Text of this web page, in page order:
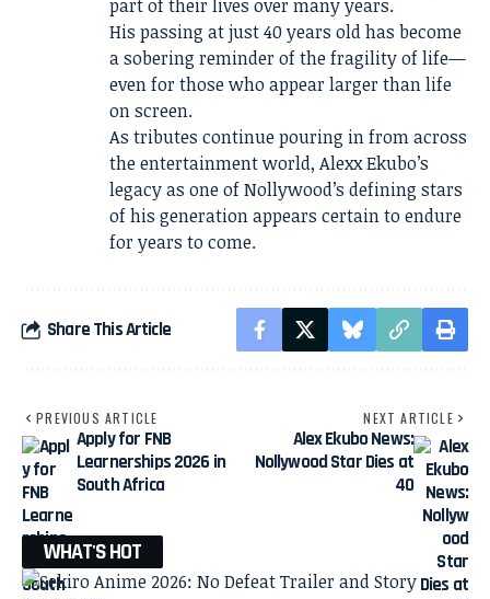
part of their lives over many years.
His passing at just 40 years old has become
a sobering reminder of the fragility of life—
even for those who appear larger than life
on screen.
As tributes continue pouring in from across
the entertainment world, Alexx Ekubo’s
legacy as one of Nollywood’s defining stars
of his generation appears certain to endure
for years to come.
Share This Article
PREVIOUS ARTICLE
Apply for FNB
Learnerships 2026 in
South Africa
NEXT ARTICLE
Alex Ekubo News:
Nollywood Star Dies at
40
WHAT'S HOT